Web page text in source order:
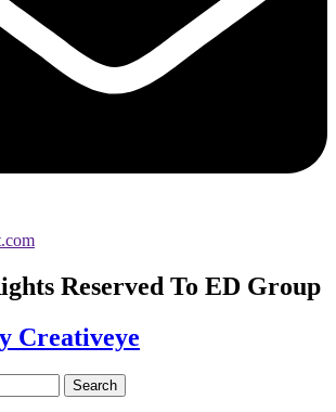
Reserved To ED Group
Creativeye
Search